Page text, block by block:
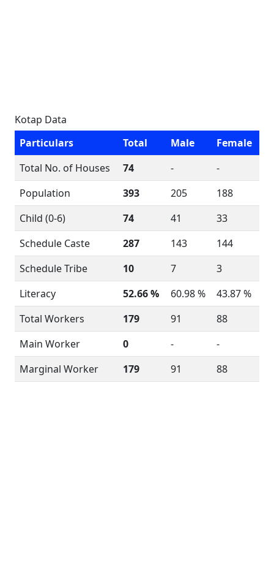
Kotap Data
Particulars
Total Male
Female
Total No. of Houses
74 -
-
Population
393 205
188
Child (0-6)
74 41
33
Schedule Caste
287 143
144
Schedule Tribe
10 7
3
Literacy
52.66 % 60.98 %
43.87 %
Total Workers
179 91
88
Main Worker
0 -
-
Marginal Worker
179 91 88